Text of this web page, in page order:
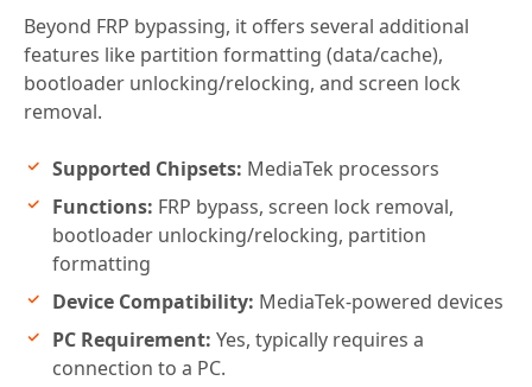
Beyond FRP bypassing, it offers several additional
features like partition formatting (data/cache),
bootloader unlocking/relocking, and screen lock
removal.
Supported Chipsets: MediaTek processors
Functions: FRP bypass, screen lock removal,
bootloader unlocking/relocking, partition
formatting
Device Compatibility: MediaTek-powered devices
PC Requirement: Yes, typically requires a
connection to a PC.